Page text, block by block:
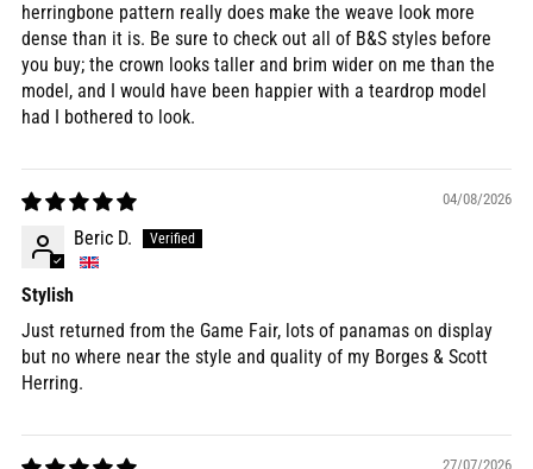
herringbone pattern really does make the weave look more
dense than it is. Be sure to check out all of B&S styles before
you buy; the crown looks taller and brim wider on me than the
model, and I would have been happier with a teardrop model
had I bothered to look.
04/08/2026
Beric D.
Stylish
Just returned from the Game Fair, lots of panamas on display
but no where near the style and quality of my Borges & Scott
Herring.
27/07/2026